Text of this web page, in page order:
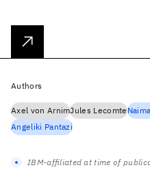
Authors
Axel von ArnimJules Lecomte
Angeliki Pantazi
IBM-affiliated at time of